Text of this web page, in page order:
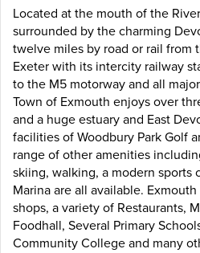
Located at the mouth of the
surrounded by the charming
twelve miles by road or rail from
Exeter with its intercity railway
to the M5 motorway and all
Town of Exmouth enjoys over
and a huge estuary and East
facilities of Woodbury Park Golf
range of other amenities
skiing, walking, a modern sports
Marina are all available.
shops, a variety of Restaurants,
Foodhall, Several Primary
Community College and many